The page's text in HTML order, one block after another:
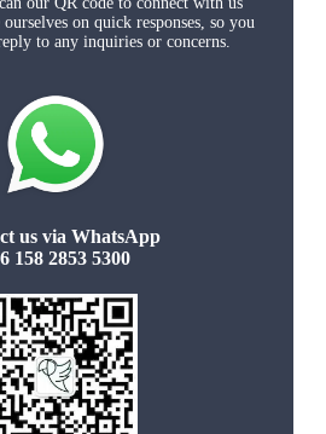
on quick responses, so you
to any inquiries or concerns.
us via WhatsApp
158 2853 5300